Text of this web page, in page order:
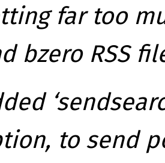
fartoo
bzero RSS
to send